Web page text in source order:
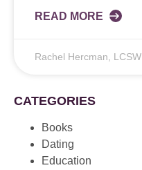
READ MORE
Rachel Hercman, LCSW
CATEGORIES
Books
Dating
Education